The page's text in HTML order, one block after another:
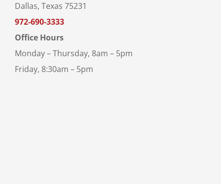
Dallas, Texas 75231
972-690-3333
Office Hours
Monday – Thursday, 8am – 5pm
Friday, 8:30am – 5pm